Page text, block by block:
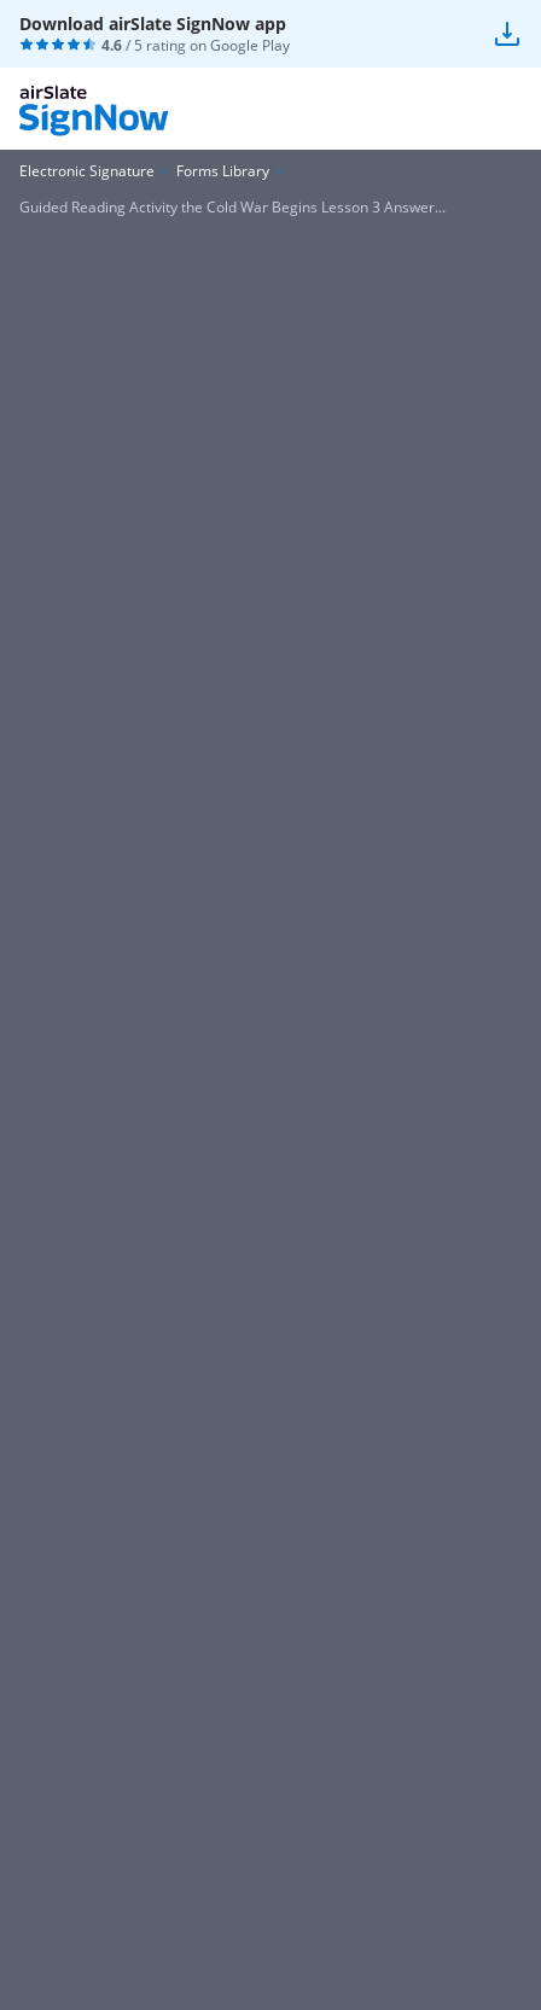
Download airSlate SignNow app
4.6/ 5 rating onGoogle Play
Electronic Signature
Forms Library
Guided Reading Activity the Cold War Begins Lesson 3 Answer...